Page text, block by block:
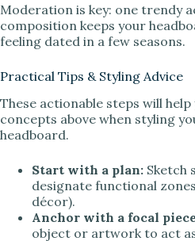
Moderation is key: one trendy
composition keeps your
feeling dated in a few seasons.
Practical Tips & Styling Advice
These actionable steps will help
concepts above when styling
headboard.
Start with a plan: Sketch
designate functional
décor).
Anchor with a focal
object or artwork to act